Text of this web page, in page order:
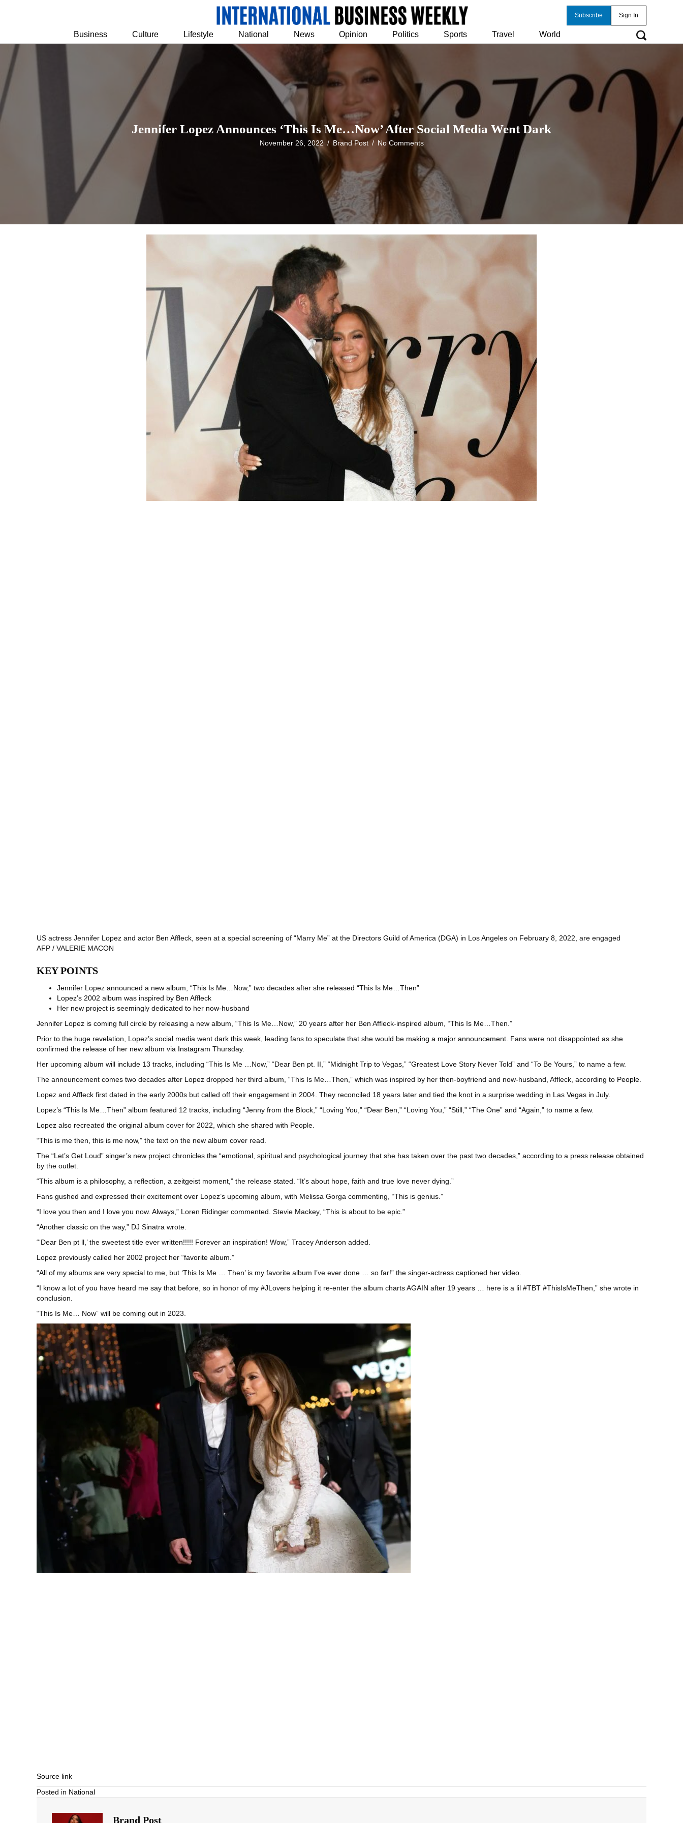
Subscribe Sign In
Business Culture Lifestyle National News Opinion Politics Sports Travel World
Jennifer Lopez Announces ‘This Is Me…Now’ After Social Media Went Dark
November 26, 2022 / Brand Post/ No Comments
US actress Jennifer Lopez and actor Ben Affleck, seen at a special screening of “Marry Me” at the Directors Guild of America (DGA) in Los Angeles on February 8, 2022, are engaged
AFP / VALERIE MACON
KEY POINTS
Jennifer Lopez announced a new album, “This Is Me…Now,” two decades after she released “This Is Me…Then”
Lopez’s 2002 album was inspired by Ben Affleck
Her new project is seemingly dedicated to her now-husband
Jennifer Lopez is coming full circle by releasing a new album, “This Is Me…Now,” 20 years after her Ben Affleck-inspired album, “This Is Me…Then.”
Prior to the huge revelation, Lopez’s social media went dark this week, leading fans to speculate that she would be making a major announcement . Fans were not disappointed as she
confirmed the release of her new album via Instagram Thursday.
Her upcoming album will include 13 tracks, including “This Is Me …Now,” “Dear Ben pt. II,” “Midnight Trip to Vegas,” “Greatest Love Story Never Told” and “To Be Yours,” to name a few.
The announcement comes two decades after Lopez dropped her third album, “This Is Me…Then,” which was inspired by her then-boyfriend and now-husband, Affleck, according to People
Lopez and Affleck first dated in the early 2000s but called off their engagement in 2004. They reconciled 18 years later and tied the knot in a surprise wedding in Las Vegas in July.
Lopez’s “This Is Me…Then” album featured 12 tracks, including “Jenny from the Block,” “Loving You,” “Dear Ben,” “Loving You,” “Still,” “The One” and “Again,” to name a few.
Lopez also recreated the original album cover for 2022, which she shared with People.
“This is me then, this is me now,” the text on the new album cover read.
The “Let’s Get Loud” singer’s new project chronicles the “emotional, spiritual and psychological journey that she has taken over the past two decades,” according to a press release obtained
by the outlet.
“This album is a philosophy, a reflection, a zeitgeist moment,” the release stated. “It’s about hope, faith and true love never dying.”
Fans gushed and expressed their excitement over Lopez’s upcoming album, with Melissa Gorga commenting, “This is genius.”
“I love you then and I love you now. Always,” Loren Ridinger commented. Stevie Mackey, “This is about to be epic.”
“Another classic on the way,” DJ Sinatra wrote.
“‘Dear Ben pt ll,’ the sweetest title ever written!!!!! Forever an inspiration! Wow,” Tracey Anderson added.
Lopez previously called her 2002 project her “favorite album.”
“All of my albums are very special to me, but ‘This Is Me … Then’ is my favorite album I’ve ever done … so far!” the singer-actress captioned her video
“I know a lot of you have heard me say that before, so in honor of my #JLovers helping it re-enter the album charts AGAIN after 19 years … here is a lil #TBT #ThisIsMeThen,” she wrote in
conclusion.
“This Is Me… Now” will be coming out in 2023.
Source link
Posted in National
Brand Post